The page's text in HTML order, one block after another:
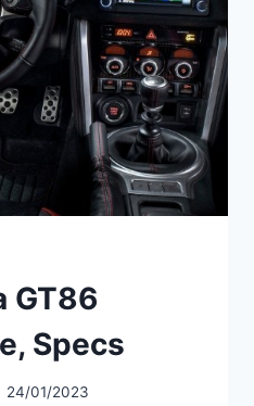
GT86
Specs
24/01/2023